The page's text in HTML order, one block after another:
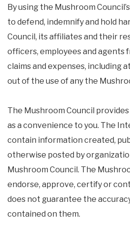
By using the Mushroom
to defend, indemnify and hold
Council, its affiliates and their
officers, employees and agents
claims and expenses, including
out of the use of any the
The Mushroom Council
as a convenience to you. The
contain information created,
otherwise posted by
Mushroom Council. The
endorse, approve, certify or
does not guarantee the
contained on them.